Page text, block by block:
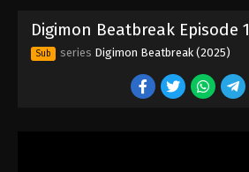
Digimon Beatbreak Episode 1
Sub series Digimon Beatbreak (2025)